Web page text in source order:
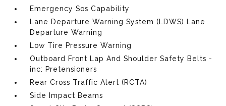
Emergency Sos Capability
Lane Departure Warning System (LDWS) Lane
Departure Warning
Low Tire Pressure Warning
Outboard Front Lap And Shoulder Safety Belts -
inc: Pretensioners
Rear Cross Traffic Alert (RCTA)
Side Impact Beams